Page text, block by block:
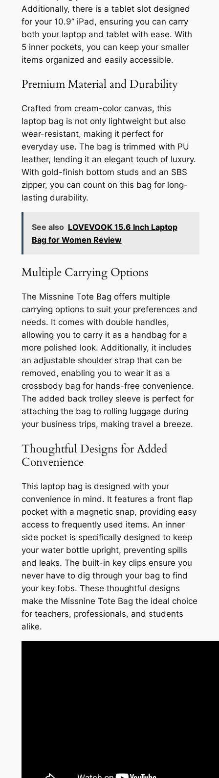
Additionally, there is a tablet slot designed
for your 10.9” iPad, ensuring you can carry
both your laptop and tablet with ease. With
5 inner pockets, you can keep your smaller
items organized and easily accessible.
Premium Material and Durability
Crafted from cream-color canvas, this
laptop bag is not only lightweight but also
wear-resistant, making it perfect for
everyday use. The bag is trimmed with PU
leather, lending it an elegant touch of luxury.
With gold-finish bottom studs and an SBS
zipper, you can count on this bag for long-
lasting durability.
See also LOVEVOOK 15.6 Inch Laptop
Bag for Women Review
Multiple Carrying Options
The Missnine Tote Bag offers multiple
carrying options to suit your preferences and
needs. It comes with double handles,
allowing you to carry it as a handbag for a
more polished look. Additionally, it includes
an adjustable shoulder strap that can be
removed, enabling you to wear it as a
crossbody bag for hands-free convenience.
The added back trolley sleeve is perfect for
attaching the bag to rolling luggage during
your business trips, making travel a breeze.
Thoughtful Designs for Added
Convenience
This laptop bag is designed with your
convenience in mind. It features a front flap
pocket with a magnetic snap, providing easy
access to frequently used items. An inner
side pocket is specifically designed to keep
your water bottle upright, preventing spills
and leaks. The built-in key clips ensure you
never have to dig through your bag to find
your key fobs. These thoughtful designs
make the Missnine Tote Bag the ideal choice
for teachers, professionals, and students
alike.